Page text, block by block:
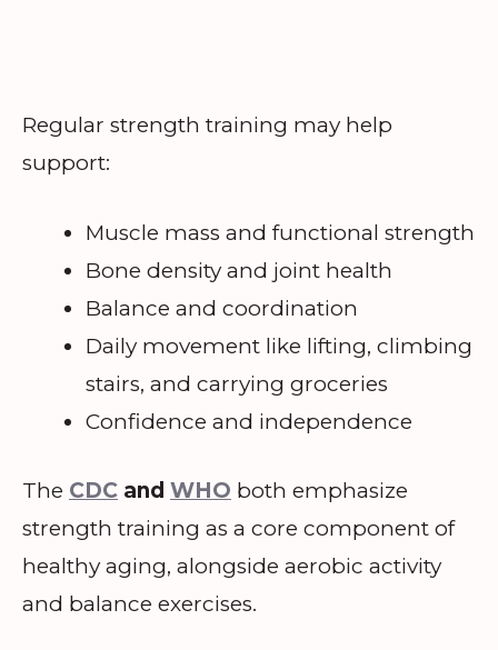
Regular strength training may help
support:
Muscle mass and functional strength
Bone density and joint health
Balance and coordination
Daily movement like lifting, climbing
stairs, and carrying groceries
Confidence and independence
The CDC and WHO both emphasize
strength training as a core component of
healthy aging, alongside aerobic activity
and balance exercises.